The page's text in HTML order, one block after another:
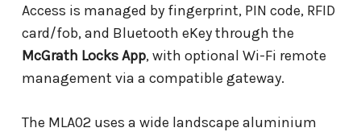
Access is managed by fingerprint, PIN code, RFID
card/fob, and Bluetooth eKey through the
McGrath Locks App, with optional Wi-Fi remote
management via a compatible gateway.
The MLA02 uses a wide landscape aluminium